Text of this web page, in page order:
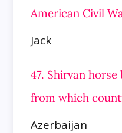
American Civil
Jack
47. Shirvan
from which
Azerbaijan